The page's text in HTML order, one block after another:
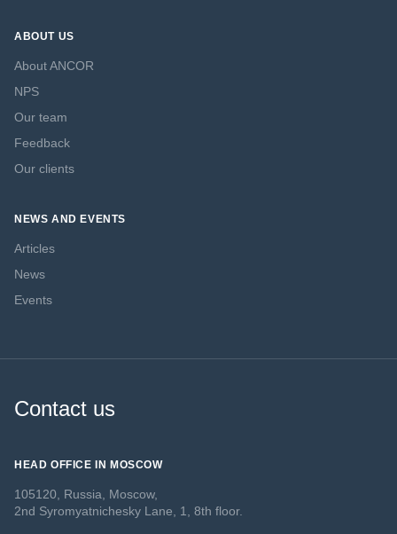
ABOUT US
About ANCOR
NPS
Our team
Feedback
Our clients
NEWS AND EVENTS
Articles
News
Events
Contact us
HEAD OFFICE IN MOSCOW
105120, Russia, Moscow,
2nd Syromyatnichesky Lane, 1, 8th floor.